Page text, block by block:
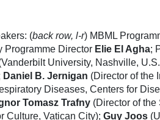
(back row, l-r) MBML
Programme Director Elie El Agha;
University, Nashville,
Daniel B. Jernigan (Director of the
Diseases, Centers for
Tomasz Trafny (Director of
Culture, Vatican City);Guy Joos